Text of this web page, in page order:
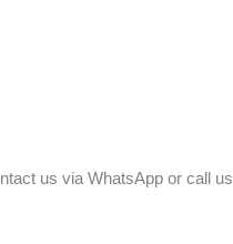
us via WhatsApp or call us